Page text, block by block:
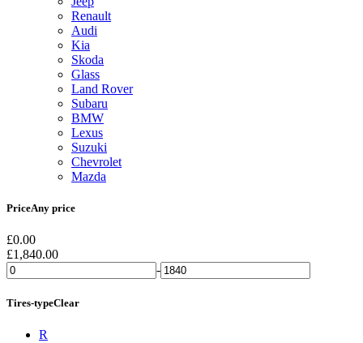
Renault
Audi
Kia
Skoda
Glass
Land Rover
Subaru
BMW
Lexus
Suzuki
Chevrolet
Mazda
PriceAny price
£0.00
£1,840.00
-
Tires-typeClear
R